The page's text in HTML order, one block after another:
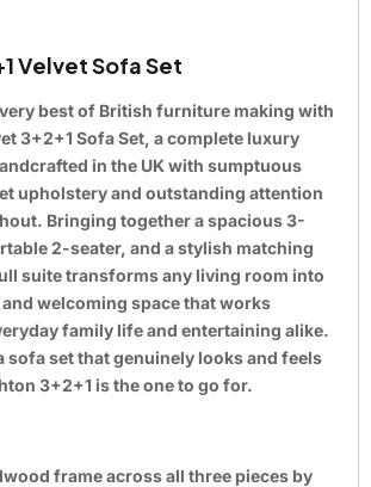
Velvet Sofa Set
best of British furniture making with
3+2+1 Sofa Set, a complete luxury
in the UK with sumptuous
upholstery and outstanding attention
Bringing together a spacious 3-
2-seater, and a stylish matching
suite transforms any living room into
welcoming space that works
family life and entertaining alike.
sofa set that genuinely looks and feels
3+2+1 is the one to go for.
frame across all three pieces by